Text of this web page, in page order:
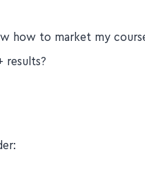
+ cost of producing
how to market my